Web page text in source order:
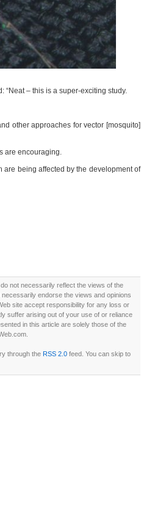
“Neat – this is a super-exciting study.
other approaches for vector [mosquito]
are encouraging.
are being affected by the development of
not necessarily reflect the views of the
endorse the views and opinions
site accept responsibility for any loss or
suffer arising out of your use of or reliance
in this article are solely those of the
through the RSS 2.0 feed. You can skip to